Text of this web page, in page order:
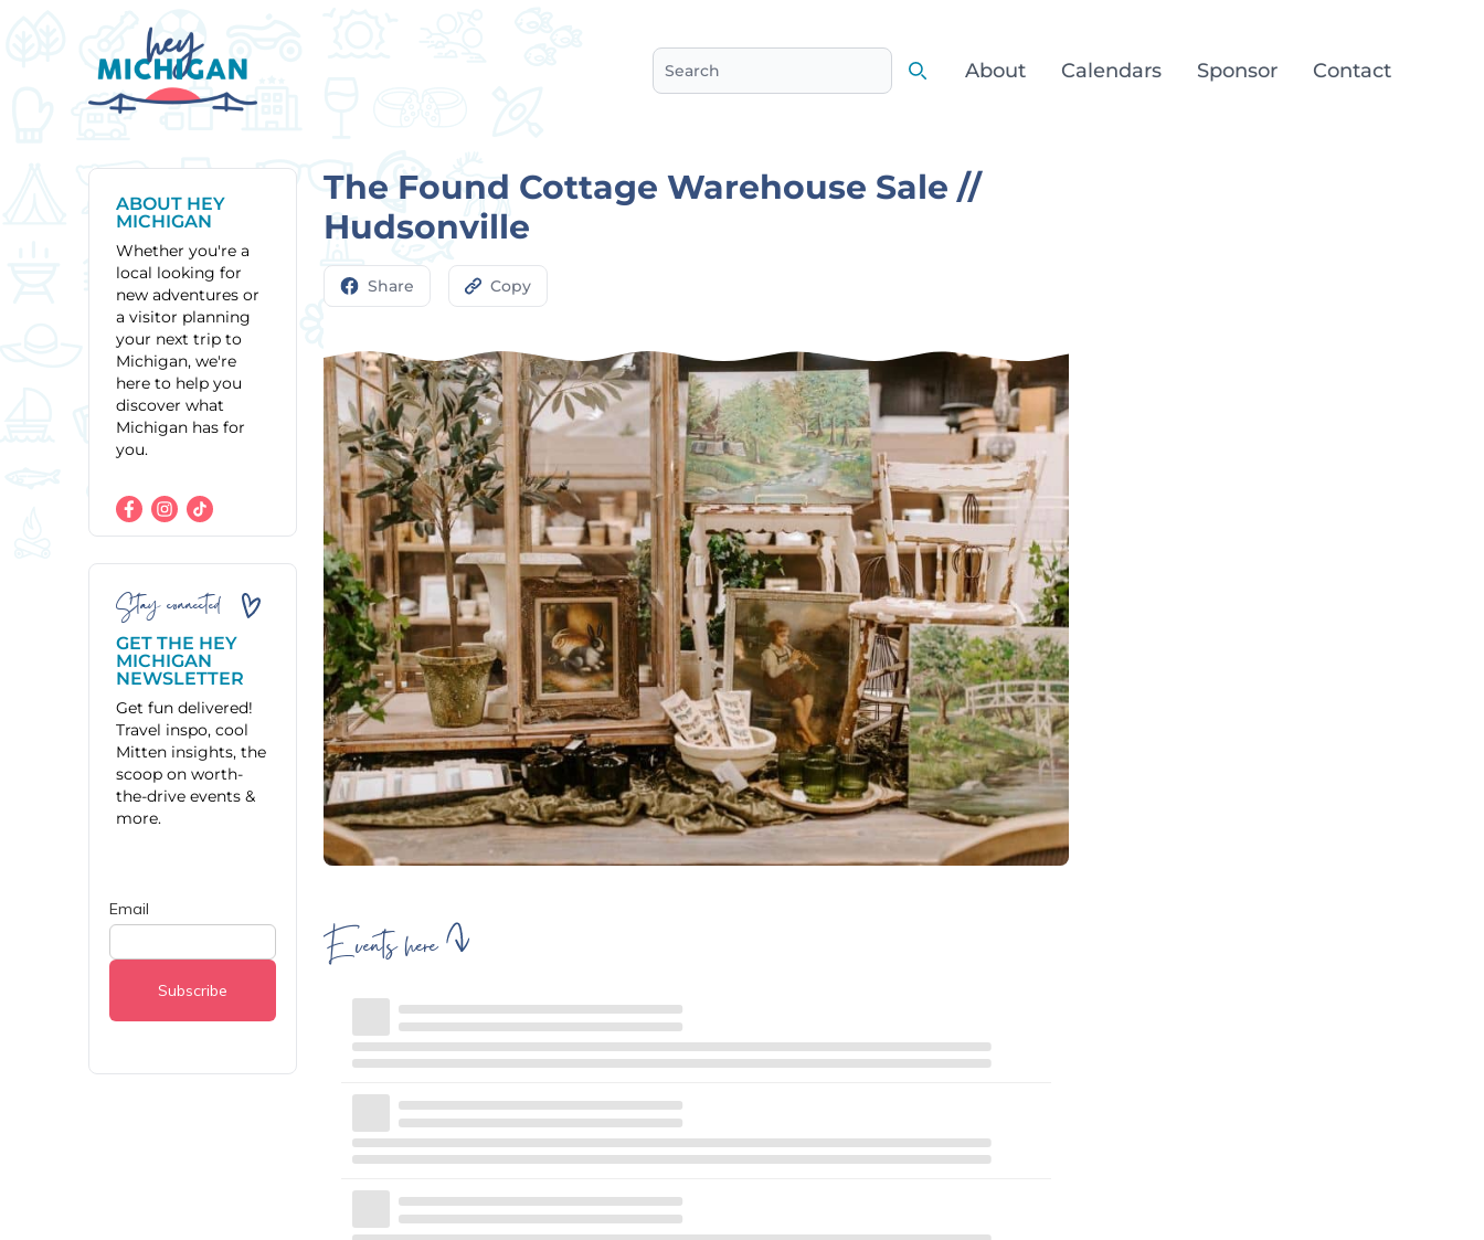
Search
About Calendars Sponsor Contact
ABOUT HEY
MICHIGAN
Whether you're a
local looking for
new adventures or
a visitor planning
your next trip to
Michigan, we're
here to help you
discover what
Michigan has for
you.
Stay connected
GET THE HEY
MICHIGAN
NEWSLETTER
Get fun delivered!
Travel inspo, cool
Mitten insights, the
scoop on worth-
the-drive events &
more.
The Found Cottage Warehouse Sale //
Hudsonville
Share Copy
Events here